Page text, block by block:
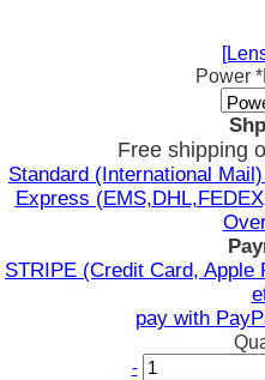
Power
Free shipping
Standard (International
Express
STRIPE (Credit Card, Apple
pay with
-